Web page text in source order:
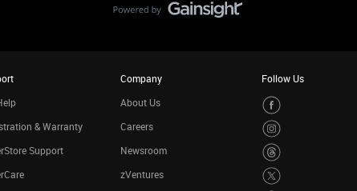
& Warranty
Support
Company
About Us
Careers
Newsroom
zVentures
Follow Us